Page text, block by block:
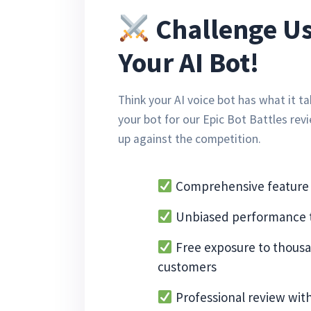
Challenge
Your AI Bot!
Think your AI voice bot has what it
your bot for our Epic Bot Battles
up against the competition.
Comprehensive feature
Unbiased performance
Free exposure to
customers
Professional review